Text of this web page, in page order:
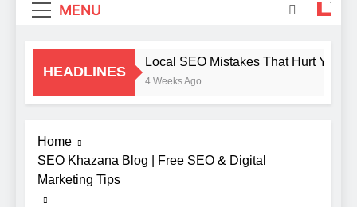
MENU
HEADLINES
Local SEO Mistakes That Hurt Your
4 Weeks Ago
Home
SEO Khazana Blog | Free SEO & Digital
Marketing Tips